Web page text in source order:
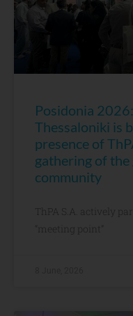
Posidonia
Thessaloniki is
presence of
gathering of
community
ThPA S.A. actively
“meeting point”